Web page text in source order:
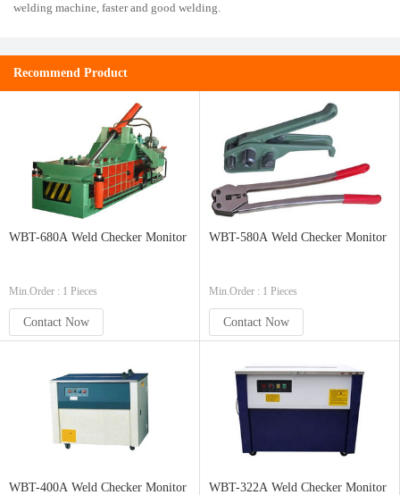
welding machine, faster and good welding.
Recommend Product
WBT-680A Weld Checker Monitor
Min.Order : 1 Pieces
Contact Now
WBT-580A Weld Checker Monitor
Min.Order : 1 Pieces
Contact Now
WBT-400A Weld Checker Monitor WBT-322A Weld Checker Monitor